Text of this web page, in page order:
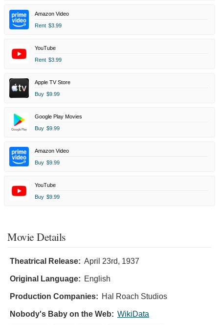
Amazon Video
Rent $3.99
YouTube
Rent $3.99
Apple TV Store
Buy $9.99
Google Play Movies
Buy $9.99
Amazon Video
Buy $9.99
YouTube
Buy $9.99
Movie Details
Theatrical Release: April 23rd, 1937
Original Language: English
Production Companies: Hal Roach Studios
Nobody's Baby on the Web: WikiData